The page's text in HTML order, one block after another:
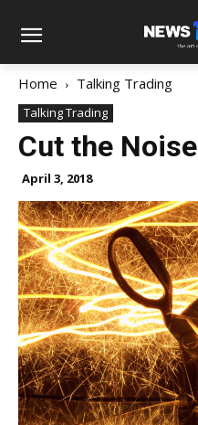
Home Talking Trading
Talking Trading
Cut the Noise
April 3, 2018